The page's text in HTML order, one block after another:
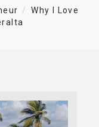
Why I Love